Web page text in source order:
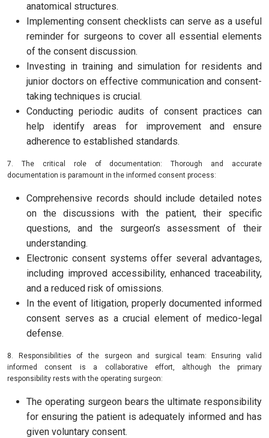
anatomical structures.
Implementing consent checklists can serve as a useful
reminder for surgeons to cover all essential elements
of the consent discussion.
Investing in training and simulation for residents and
junior doctors on effective communication and consent-
taking techniques is crucial.
Conducting periodic audits of consent practices can
help identify areas for improvement and ensure
adherence to established standards.
7. The critical role of documentation: Thorough and accurate
documentation is paramount in the informed consent process:
Comprehensive records should include detailed notes
on the discussions with the patient, their specific
questions, and the surgeon’s assessment of their
understanding.
Electronic consent systems offer several advantages,
including improved accessibility, enhanced traceability,
and a reduced risk of omissions.
In the event of litigation, properly documented informed
consent serves as a crucial element of medico-legal
defense.
8. Responsibilities of the surgeon and surgical team: Ensuring valid
informed consent is a collaborative effort, although the primary
responsibility rests with the operating surgeon:
The operating surgeon bears the ultimate responsibility
for ensuring the patient is adequately informed and has
given voluntary consent.